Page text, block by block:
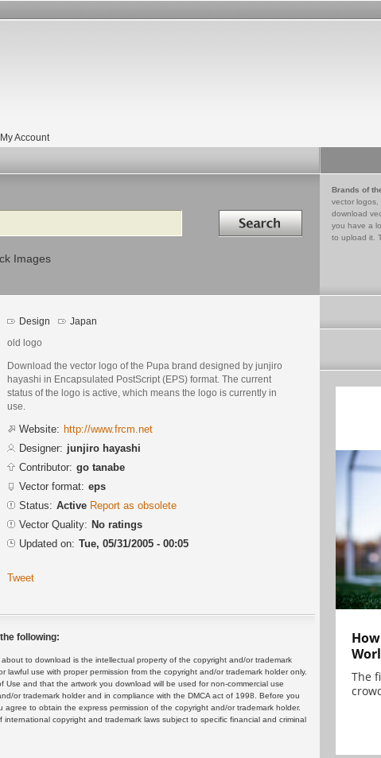
My Account
Search in
Images
Brands of
vector logos,
download
you have a
to upload it.
Design Japan
old logo
Download the vector logo of the Pupa brand designed by junjiro
hayashi in Encapsulated PostScript (EPS) format. The current
status of the logo is active, which means the logo is currently in
use.
Website: http://www.frcm.net
Designer: junjiro hayashi
Contributor: go tanabe
Vector format: eps
Status: Active Report as obsolete
Vector Quality: No ratings
Updated on: Tue, 05/31/2005 - 00:05
Tweet
following:
to download is the intellectual property of the copyright and/or trademark
lawful use with proper permission from the copyright and/or trademark holder only.
and that the artwork you download will be used for non-commercial use
or trademark holder and in compliance with the DMCA act of 1998. Before you
agree to obtain the express permission of the copyright and/or trademark holder.
copyright and trademark laws subject to specific financial and criminal
The